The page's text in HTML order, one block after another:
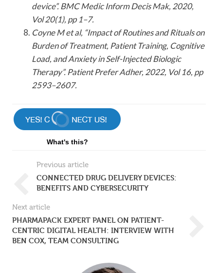
device”. BMC Medic Inform Decis Mak, 2020,
Vol 20(1), pp 1–7.
Coyne M et al, “Impact of Routines and Rituals on
Burden of Treatment, Patient Training, Cognitive
Load, and Anxiety in Self-Injected Biologic
Therapy”. Patient Prefer Adher, 2022, Vol 16, pp
2593–2607.
What's this?
Previous article
CONNECTED DRUG DELIVERY DEVICES:
BENEFITS AND CYBERSECURITY
Next article
PHARMAPACK EXPERT PANEL ON PATIENT-
CENTRIC DIGITAL HEALTH: INTERVIEW WITH
BEN COX, TEAM CONSULTING